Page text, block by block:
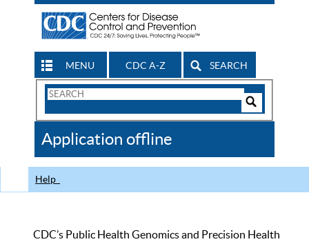
MENU CDC A-Z SEARCH
Search
CDC
Application offline
Help
CDC’s Public Health Genomics and Precision Health